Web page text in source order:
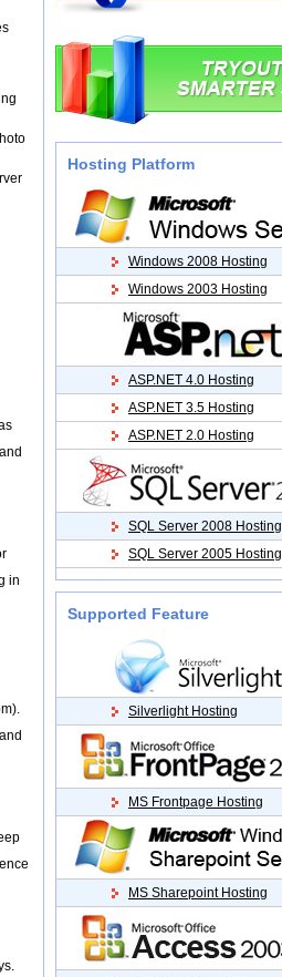
in
Hosting Platform
Windows 2008 Hosting
Windows 2003 Hosting
ASP.NET 4.0 Hosting
ASP.NET 3.5 Hosting
ASP.NET 2.0 Hosting
SQL Server 2008 Hosting
SQL Server 2005 Hosting
Supported Feature
Silverlight Hosting
MS Frontpage Hosting
MS Sharepoint Hosting